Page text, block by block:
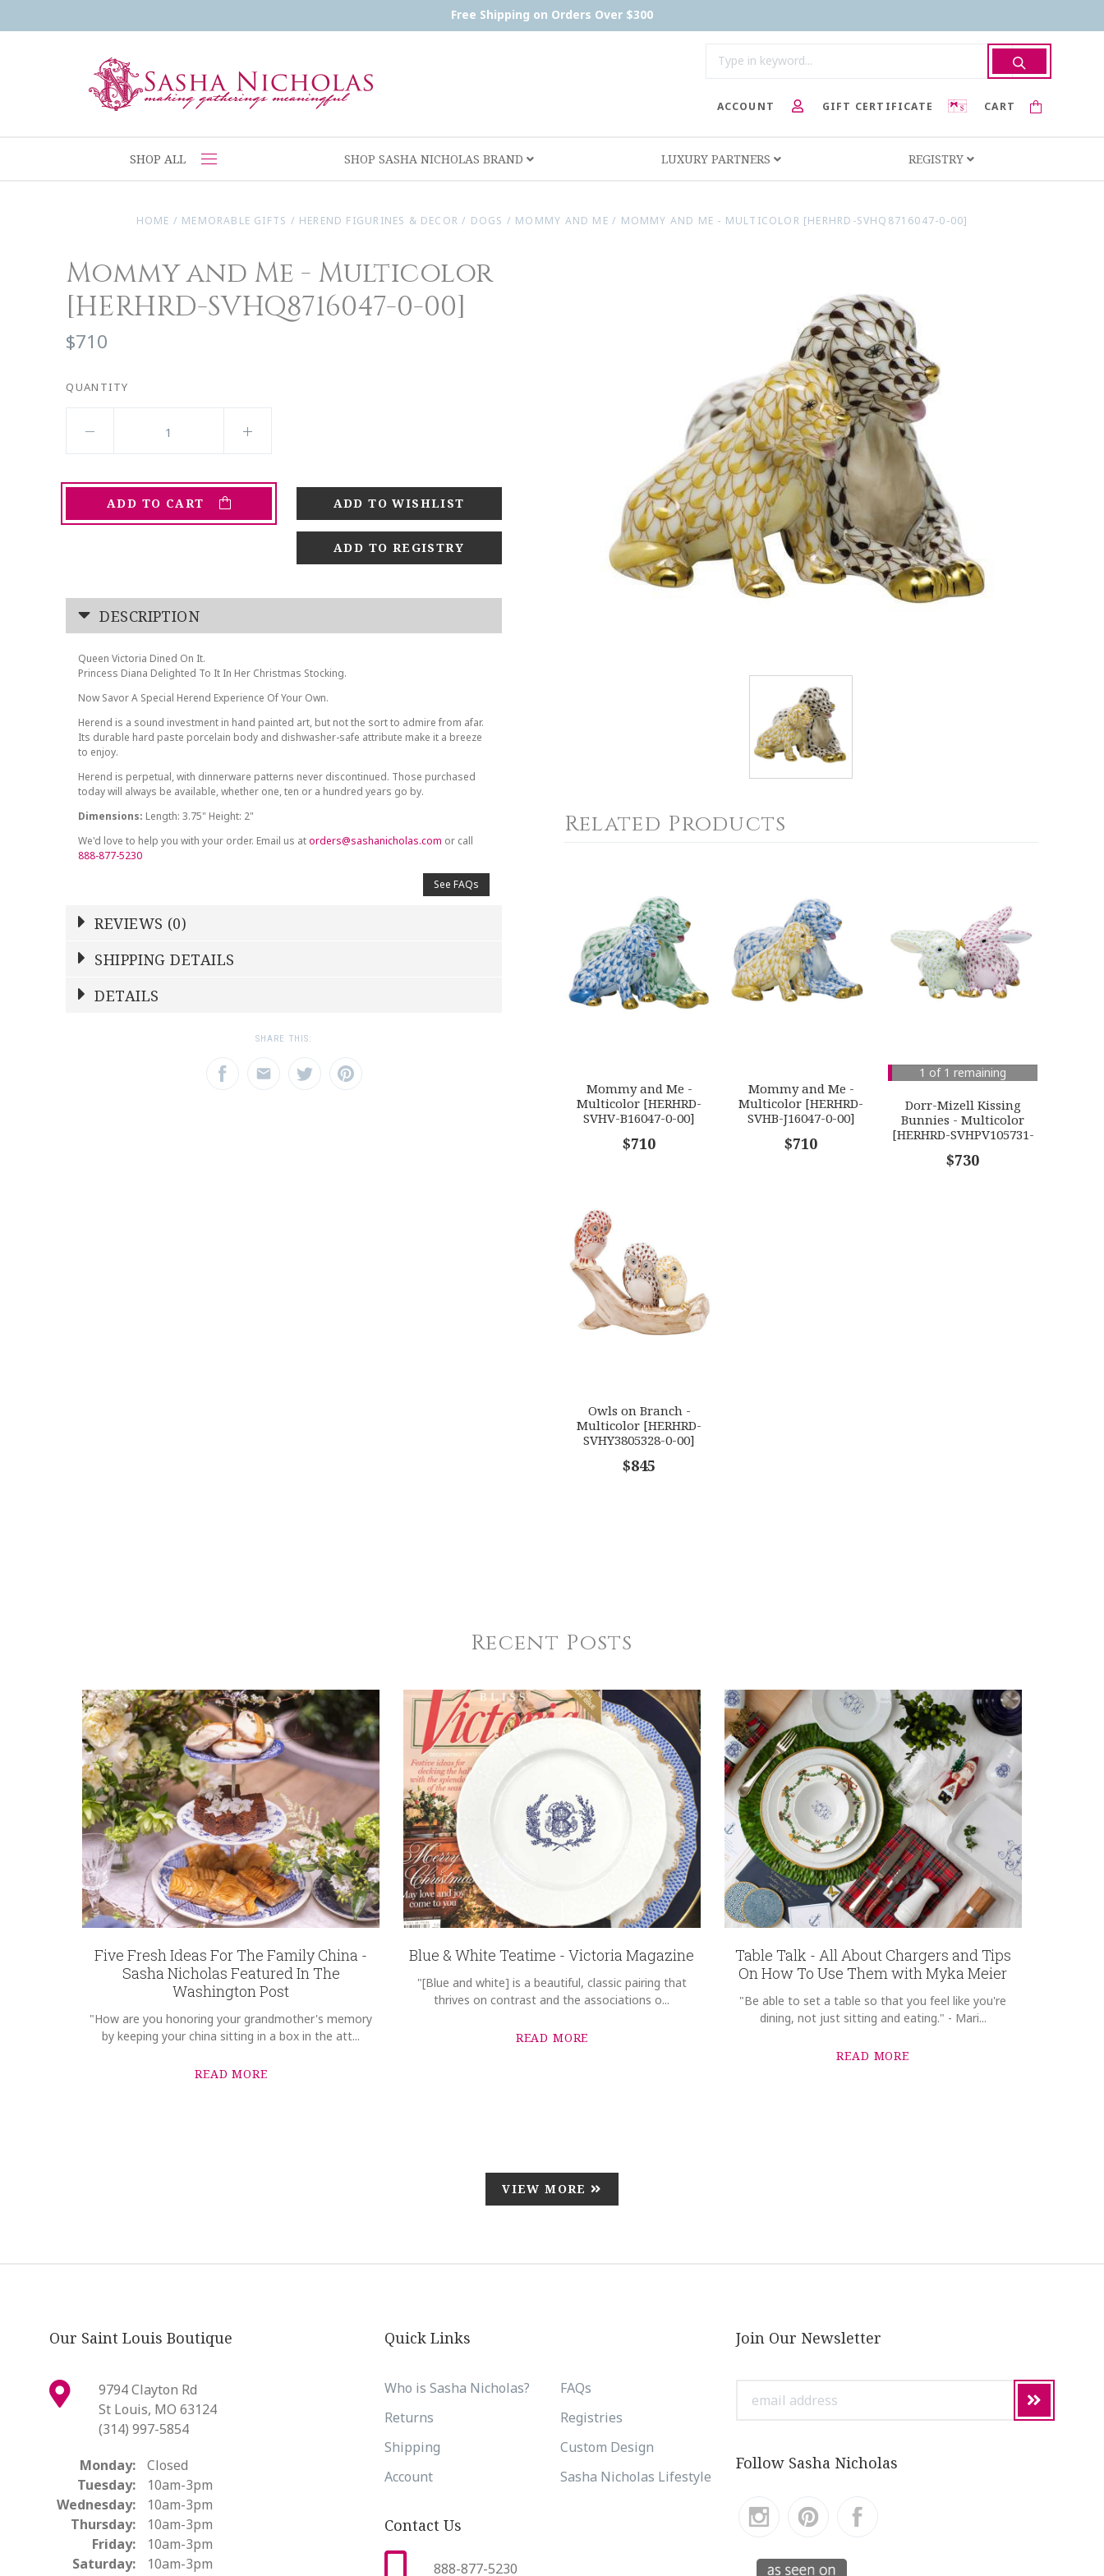
Free Shipping on Orders Over $300
CART
GIFT CERTIFICATE
ACCOUNT
SHOP ALL SHOP SASHA NICHOLAS BRAND LUXURY PARTNERS REGISTRY
HOME / MEMORABLE GIFTS / HEREND FIGURINES & DECOR / DOGS / MOMMY AND ME / MOMMY AND ME - MULTICOLOR [HERHRD-SVHQ8716047-0-00]
Mommy and Me - Multicolor
[HERHRD-SVHQ8716047-0-00]
$710
QUANTITY
ADD TO CART
ADD TO REGISTRY
DESCRIPTION
Queen Victoria Dined On It.
Princess Diana Delighted To It In Her Christmas Stocking.
Now Savor A Special Herend Experience Of Your Own.
Herend is a sound investment in hand painted art, but not the sort to admire from afar.
Its durable hard paste porcelain body and dishwasher-safe attribute make it a breeze
to enjoy.
Herend is perpetual, with dinnerware patterns never discontinued. Those purchased
today will always be available, whether one, ten or a hundred years go by.
Dimensions: Length: 3.75" Height: 2"
We'd love to help you with your order. Email us atorders@sashanicholas.com or call
888-877-5230
See FAQs
REVIEWS (0)
NAME*
SHIPPING DETAILS
DETAILS
SHARE THIS:
Related Products
Mommy and Me -
Multicolor [HERHRD-
SVHV-B16047-0-00]
$710
Mommy and Me -
Multicolor [HERHRD-
SVHB-J16047-0-00]
$710
1 of 1 remaining
Dorr-Mizell Kissing
Bunnies - Multicolor
[HERHRD-SVHPV105731-
SVHPV105731-0-00
$730
Owls on Branch -
Multicolor [HERHRD-
SVHY3805328-0-00]
$845
Recent Posts
Five Fresh Ideas For The Family China -
Sasha Nicholas Featured In The
Washington Post
"How are you honoring your grandmother's memory
by keeping your china sitting in a box in the att...
READ MORE
Blue & White Teatime - Victoria Magazine
"[Blue and white] is a beautiful, classic pairing that
thrives on contrast and the associations o...
READ MORE
Table Talk - All About Chargers and Tips
On How To Use Them with Myka Meier
"Be able to set a table so that you feel like you're
dining, not just sitting and eating." - Mari...
READ MORE
VIEW MORE
Our Saint Louis Boutique
9794 Clayton Rd
St Louis, MO 63124
(314) 997-5854
Monday:
Closed
Tuesday:
10am-3pm
Wednesday:
10am-3pm
Thursday:
10am-3pm
Friday:
10am-3pm
Saturday:
10am-3pm
Quick Links
Who is Sasha Nicholas?
FAQs
Returns
Registries
Shipping
Custom Design
Account
Sasha Nicholas Lifestyle
Contact Us
888-877-5230
Join Our Newsletter
address
Follow Sasha Nicholas